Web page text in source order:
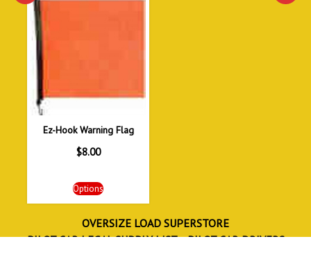
Ez-Hook Warning Flag
$8.00
Options
OVERSIZE LOAD SUPERSTORE
PILOT CAR LEGAL SUPPLY LIST
PILOT CAR DRIVERS